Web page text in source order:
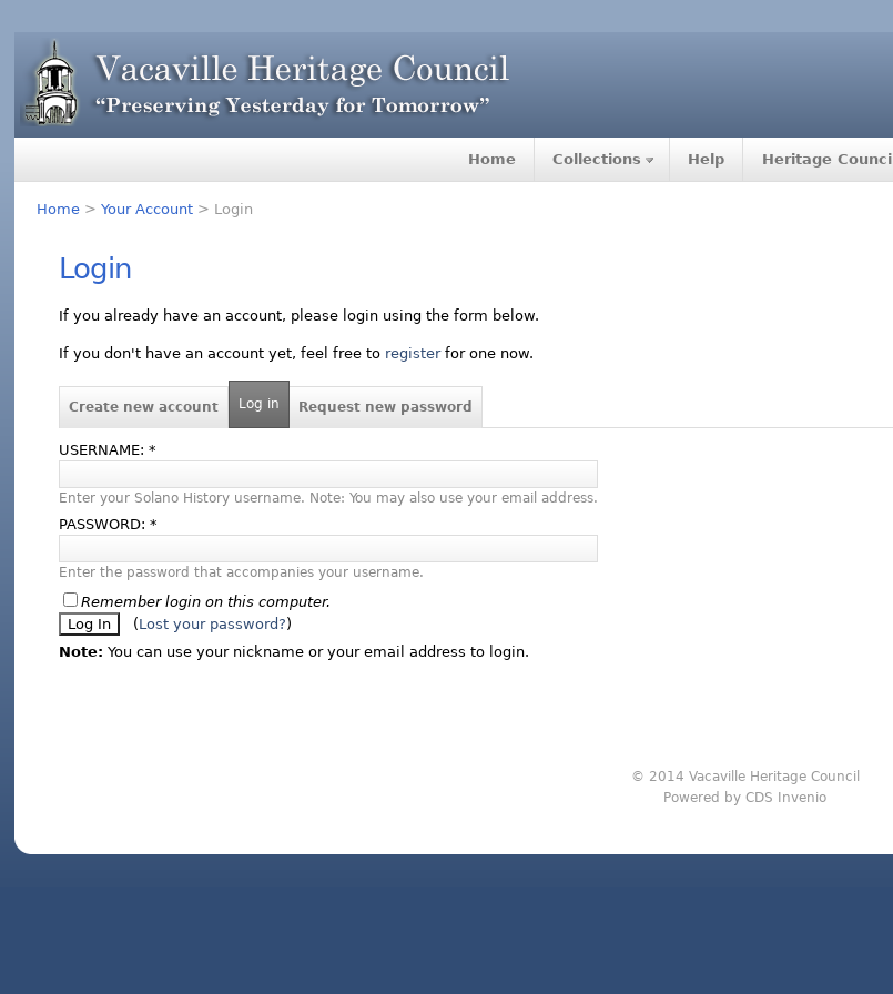
Home Collections Help Heritage Council
Home >Your Account > Login
Login
If you already have an account, please login using the form below.
If you don't have an account yet, feel free to registerfor one now.
Create new account Log in Request new password
USERNAME:*
Enter your Solano History username. Note: You may also use your email address.
PASSWORD:*
Enter the password that accompanies your username.
Remember login on this computer.
(Lost your password?)
Note: You can use your nickname or your email address to login.
© 2014 Vacaville Heritage Council
Powered by CDS Invenio